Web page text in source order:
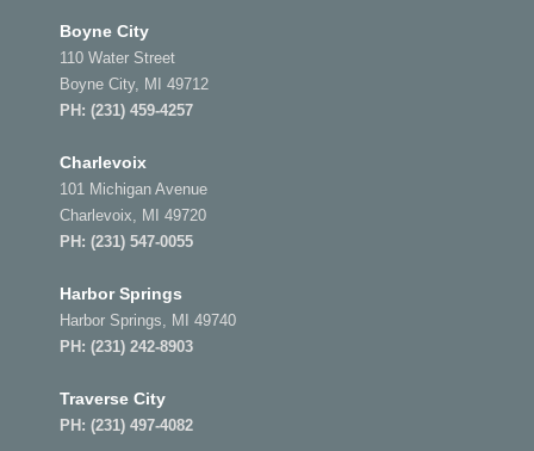
Boyne City
110 Water Street
Boyne City, MI 49712
PH: (231) 459-4257
Charlevoix
101 Michigan Avenue
Charlevoix, MI 49720
PH: (231) 547-0055
Harbor Springs
Harbor Springs, MI 49740
PH: (231) 242-8903
Traverse City
PH: (231) 497-4082